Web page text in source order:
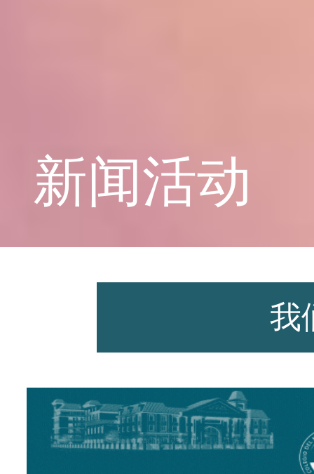
师资力量
招生资讯
新闻活动
我